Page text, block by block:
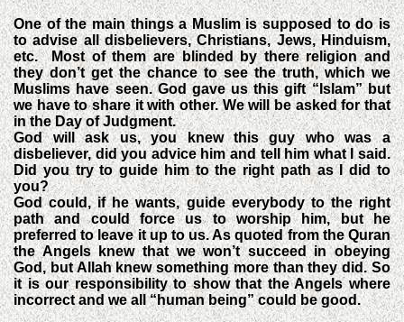
One of the main things a Muslim is supposed to do is
to advise all disbelievers, Christians, Jews, Hinduism,
etc.
Most of them are blinded by there religion and
they don’t get the chance to see the truth, which we
Muslims have seen. God gave us this gift “Islam” but
we have to share it with other. We will be asked for that
in the Day of Judgment.
God will ask us, you knew this guy who was a
disbeliever, did you advice him and tell him what I said.
Did you try to guide him to the right path as I did to
you?
God could, if he wants, guide everybody to the right
path and could force us to worship him, but he
preferred to leave it up to us. As quoted from the Quran
the Angels knew that we won’t succeed in obeying
God, but Allah knew something more than they did. So
it is our responsibility to show that the Angels where
incorrect and we all “human being” could be good.